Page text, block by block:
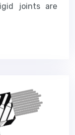
joints are